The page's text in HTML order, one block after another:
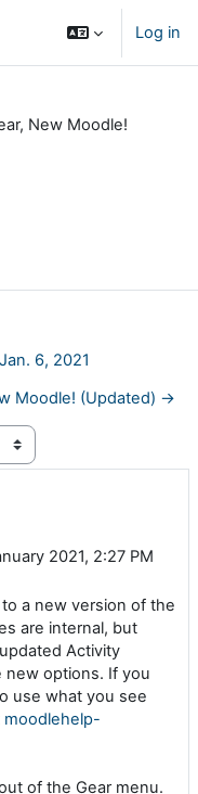
Log in
New Moodle!
6, 2021
Moodle! (Updated) →
2021, 2:27 PM
to a new version of the
are internal, but
Activity
new options. If you
use what you see
moodlehelp-
of the Gear menu.